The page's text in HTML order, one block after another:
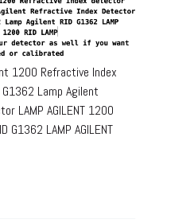
1200 Refractive Index
Lamp Agilent
LAMP AGILENT 1200
G1362 LAMP AGILENT